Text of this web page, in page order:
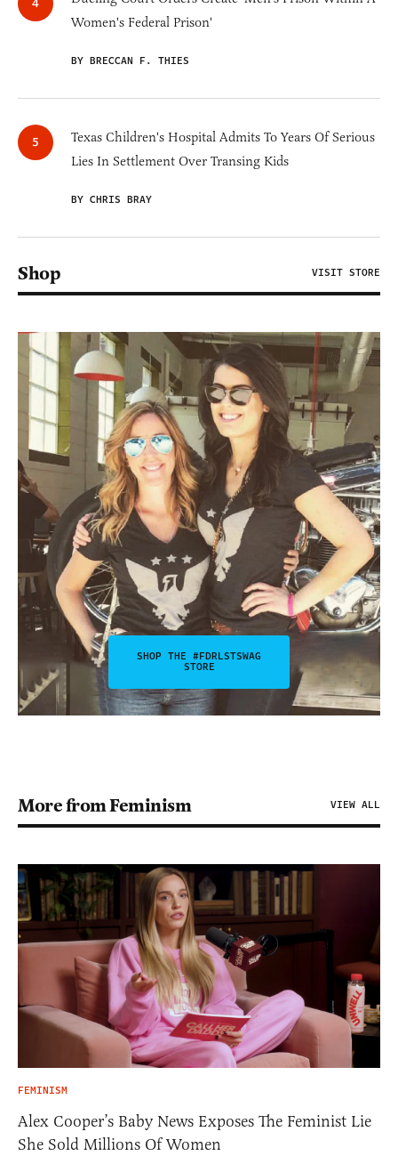
Women's Federal Prison'
BY BRECCAN F. THIES
Texas Children's Hospital Admits To Years Of Serious
Lies In Settlement Over Transing Kids
BY CHRIS BRAY
Shop VISIT STORE
SHOP THE #FDRLSTSWAG
STORE
More from Feminism VIEW ALL
FEMINISM
Alex Cooper’s Baby News Exposes The Feminist Lie
She Sold Millions Of Women